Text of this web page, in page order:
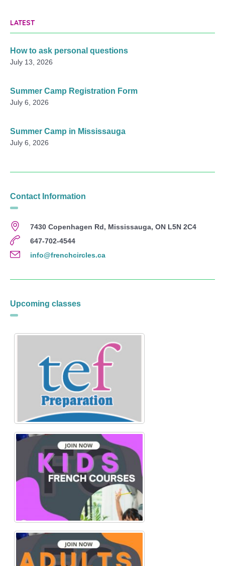
LATEST
How to ask personal questions
July 13, 2026
Summer Camp Registration Form
July 6, 2026
Summer Camp in Mississauga
July 6, 2026
Contact Information
7430 Copenhagen Rd, Mississauga, ON L5N 2C4
647-702-4544
info@frenchcircles.ca
Upcoming classes